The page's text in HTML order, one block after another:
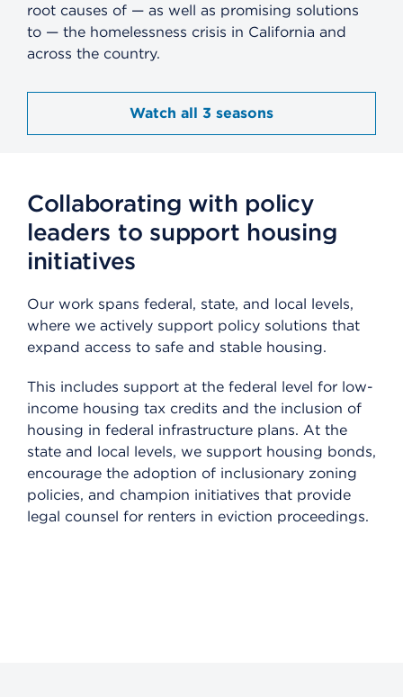
root causes of — as well as promising solutions
to — the homelessness crisis in California and
across the country.
Watch all 3 seasons
Collaborating with policy
leaders to support housing
initiatives
Our work spans federal, state, and local levels,
where we actively support policy solutions that
expand access to safe and stable housing.
This includes support at the federal level for low-
income housing tax credits and the inclusion of
housing in federal infrastructure plans. At the
state and local levels, we support housing bonds,
encourage the adoption of inclusionary zoning
policies, and champion initiatives that provide
legal counsel for renters in eviction proceedings.